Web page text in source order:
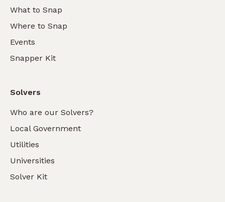
What to Snap
Where to Snap
Events
Snapper Kit
Solvers
Who are our Solvers?
Local Government
Utilities
Universities
Solver Kit